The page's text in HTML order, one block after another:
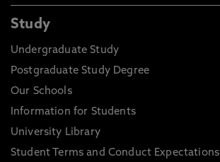
Study
Undergraduate Study
Postgraduate Study Degree
Our Schools
Information for Students
University Library
Student Terms and Conduct Expectations